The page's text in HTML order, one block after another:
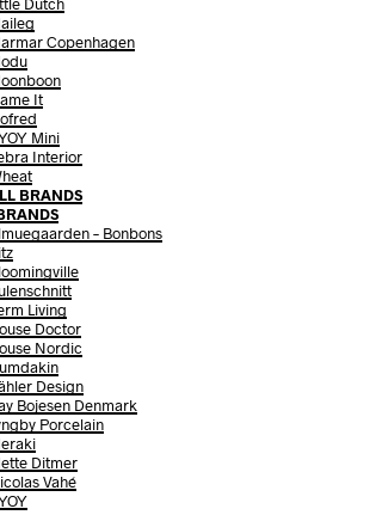
Copenhagen
It
Mini
Interior
BRANDS
– Bonbons
Living
Doctor
Nordic
Design
Bojesen Denmark
Porcelain
Ditmer
Vahé